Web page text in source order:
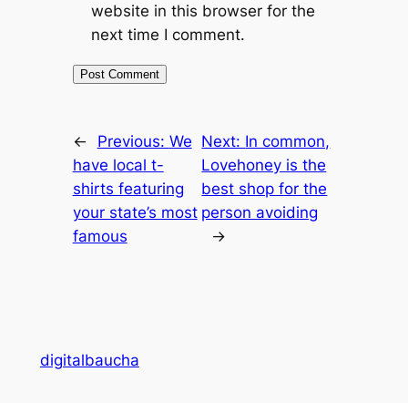
website in this browser for the
next time I comment.
← Previous: We
have local t-
shirts featuring
your state’s most
famous
Next: In common,
Lovehoney is the
best shop for the
person avoiding
→
digitalbaucha